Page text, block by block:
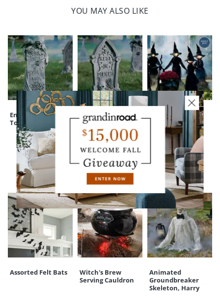
YOU MAY ALSO LIKE
Enter If You Dare
Tombstone
Rest in Pieces
Tombstone
Holding Hands
Witches, Set of
Three
CUSTOMERS ALSO BOUGHT
Assorted Felt Bats
Witch's Brew
Serving Cauldron
Animated
Groundbreaker
Skeleton, Harry